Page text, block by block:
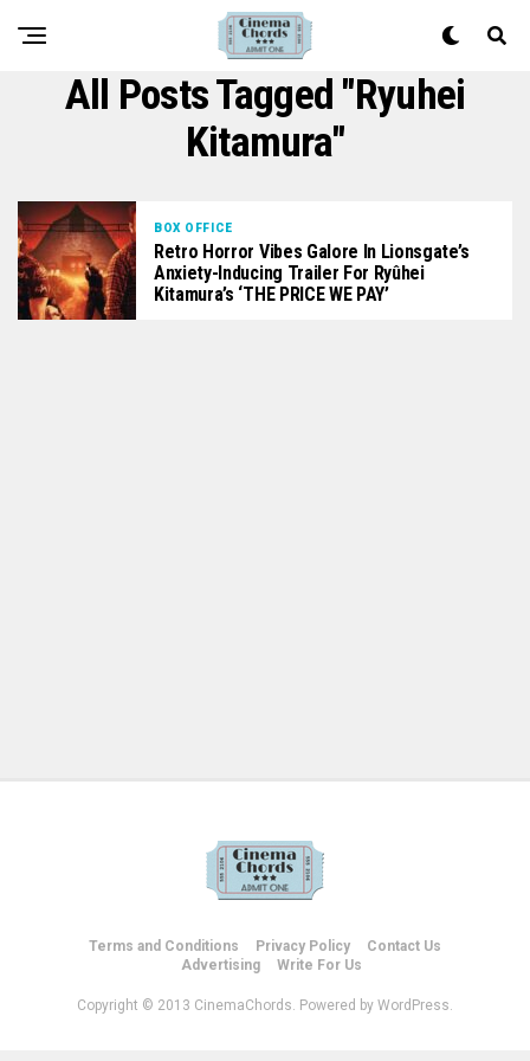
All Posts Tagged "Ryuhei
Kitamura"
BOX OFFICE
Retro Horror Vibes Galore In Lionsgate’s
Anxiety-Inducing Trailer For Ryûhei
Kitamura’s ‘THE PRICE WE PAY’
Terms and Conditions Privacy Policy
Contact Us
Advertising
Write For Us
Copyright © 2013 CinemaChords. Powered by WordPress.